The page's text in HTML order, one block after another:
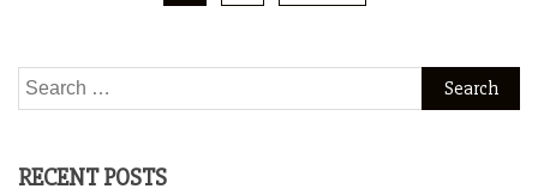
Search
for:
RECENT POSTS